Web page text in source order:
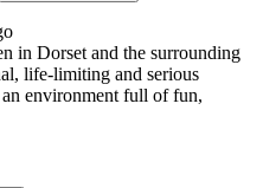
in Dorset and the surrounding
life-limiting and serious
environment full of fun,